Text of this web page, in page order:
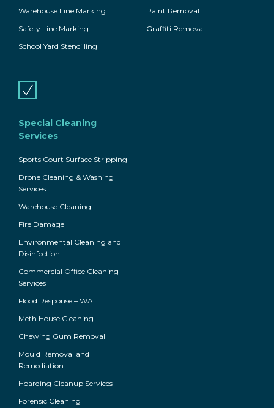
Warehouse Line Marking
Safety Line Marking
School Yard Stencilling
Paint Removal
Graffiti Removal
Special Cleaning
Services
Sports Court Surface Stripping
Drone Cleaning & Washing
Services
Warehouse Cleaning
Fire Damage
Environmental Cleaning and
Disinfection
Commercial Office Cleaning
Services
Flood Response – WA
Meth House Cleaning
Chewing Gum Removal
Mould Removal and
Remediation
Hoarding Cleanup Services
Forensic Cleaning